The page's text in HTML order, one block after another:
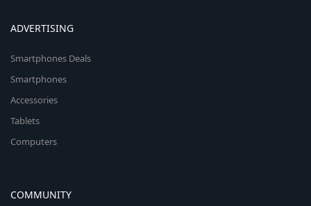
ADVERTISING
Smartphones Deals
Smartphones
Accessories
Tablets
Computers
COMMUNITY